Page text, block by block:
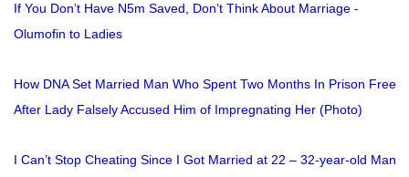
If You Don’t Have N5m Saved, Don’t Think About Marriage -
Olumofin to Ladies
How DNA Set Married Man Who Spent Two Months In Prison Free
After Lady Falsely Accused Him of Impregnating Her (Photo)
I Can’t Stop Cheating Since I Got Married at 22 – 32-year-old Man